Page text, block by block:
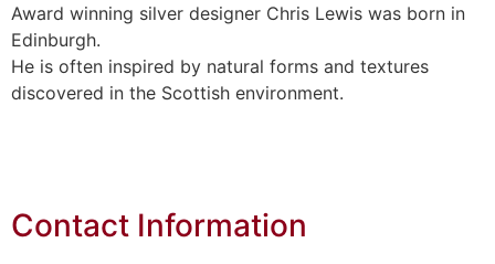
Award winning silver designer Chris Lewis was born in
Edinburgh.
He is often inspired by natural forms and textures
discovered in the Scottish environment.
Contact Information